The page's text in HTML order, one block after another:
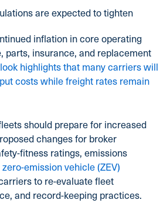
are expected to tighten
inflation in core operating
parts, insurance, and replacement
highlights that many carriers will
costs while freight rates remain
should prepare for increased
changes for broker
fitness ratings, emissions
emission vehicle (ZEV)
to re-evaluate fleet
and record-keeping practices.